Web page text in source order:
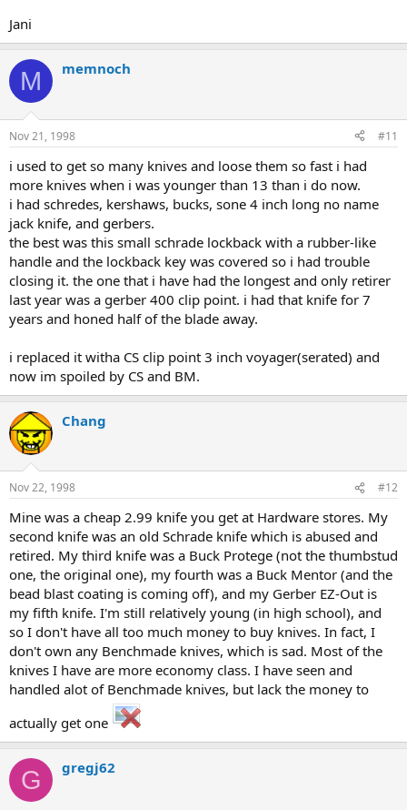
Jani
M memnoch
Nov 21, 1998 #11
i used to get so many knives and loose them so fast i had
more knives when i was younger than 13 than i do now.
i had schredes, kershaws, bucks, sone 4 inch long no name
jack knife, and gerbers.
the best was this small schrade lockback with a rubber-like
handle and the lockback key was covered so i had trouble
closing it. the one that i have had the longest and only retirer
last year was a gerber 400 clip point. i had that knife for 7
years and honed half of the blade away.
i replaced it witha CS clip point 3 inch voyager(serated) and
now im spoiled by CS and BM.
Chang
Nov 22, 1998 #12
Mine was a cheap 2.99 knife you get at Hardware stores. My
second knife was an old Schrade knife which is abused and
retired. My third knife was a Buck Protege (not the thumbstud
one, the original one), my fourth was a Buck Mentor (and the
bead blast coating is coming off), and my Gerber EZ-Out is
my fifth knife. I'm still relatively young (in high school), and
so I don't have all too much money to buy knives. In fact, I
don't own any Benchmade knives, which is sad. Most of the
knives I have are more economy class. I have seen and
handled alot of Benchmade knives, but lack the money to
actually get one
G gregj62